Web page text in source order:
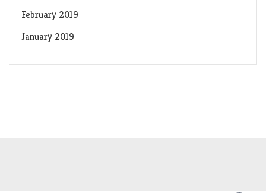
February 2019
January 2019